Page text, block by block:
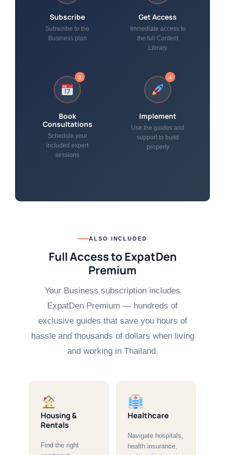
Subscribe
Subscribe to the
Business plan
Get Access
Immediate access to
the full Content
Library
3
Book
Consultations
Schedule your
included expert
sessions
4
Implement
Use the guides and
support to build
properly
ALSO INCLUDED
Full Access to ExpatDen
Premium
Your Business subscription includes
ExpatDen Premium — hundreds of
exclusive guides that save you hours of
hassle and thousands of dollars when living
and working in Thailand.
Housing &
Rentals
Find the right
Healthcare
Navigate hospitals,
health insurance,